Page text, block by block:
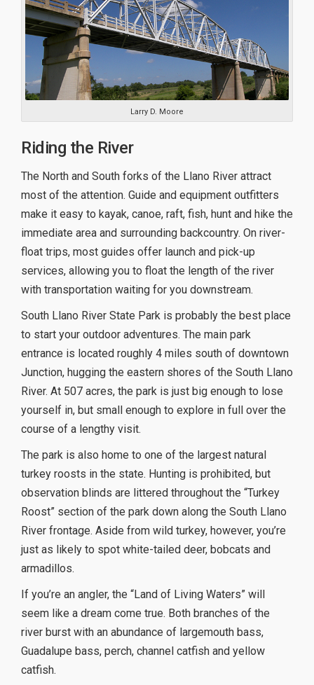
Larry D. Moore
Riding the River
The North and South forks of the Llano River attract
most of the attention. Guide and equipment outfitters
make it easy to kayak, canoe, raft, fish, hunt and hike the
immediate area and surrounding backcountry. On river-
float trips, most guides offer launch and pick-up
services, allowing you to float the length of the river
with transportation waiting for you downstream.
South Llano River State Park is probably the best place
to start your outdoor adventures. The main park
entrance is located roughly 4 miles south of downtown
Junction, hugging the eastern shores of the South Llano
River. At 507 acres, the park is just big enough to lose
yourself in, but small enough to explore in full over the
course of a lengthy visit.
The park is also home to one of the largest natural
turkey roosts in the state. Hunting is prohibited, but
observation blinds are littered throughout the “Turkey
Roost” section of the park down along the South Llano
River frontage. Aside from wild turkey, however, you’re
just as likely to spot white-tailed deer, bobcats and
armadillos.
If you’re an angler, the “Land of Living Waters” will
seem like a dream come true. Both branches of the
river burst with an abundance of largemouth bass,
Guadalupe bass, perch, channel catfish and yellow
catfish.